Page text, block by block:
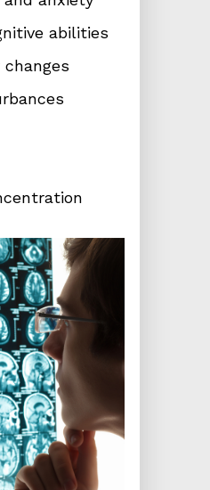
abilities